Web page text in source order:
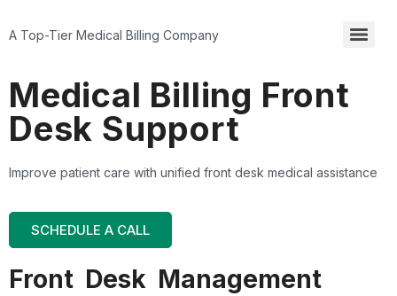
A Top-Tier Medical Billing Company
Medical Billing Front
Desk Support
Improve patient care with unified front desk medical assistance
SCHEDULE A CALL
Front Desk Management